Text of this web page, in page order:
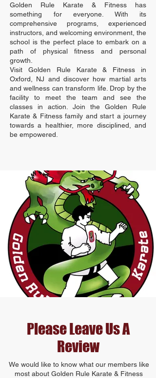
Golden Rule Karate & Fitness has
something for everyone. With its
comprehensive programs, experienced
instructors, and welcoming environment, the
school is the perfect place to embark on a
path of physical fitness and personal
growth.
Visit Golden Rule Karate & Fitness in
Oxford, NJ and discover how martial arts
and wellness can transform life. Drop by the
facility to meet the team and see the
classes in action. Join the Golden Rule
Karate & Fitness family and start a journey
towards a healthier, more disciplined, and
be empowered.
Please Leave Us A
Review
We would like to know what our members like
most about Golden Rule Karate & Fitness